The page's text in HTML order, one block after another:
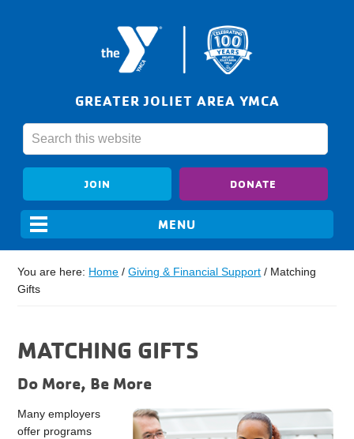
GREATER JOLIET AREA YMCA
JOIN DONATE
You are here: Home / Giving & Financial Support / Matching
Gifts
MATCHING GIFTS
Do More, Be More
Many employers
offer programs